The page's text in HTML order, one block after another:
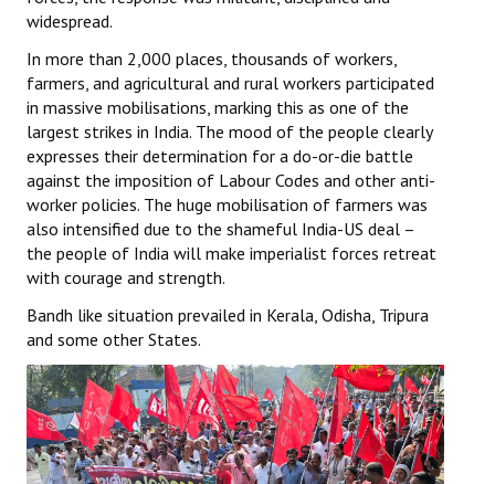
widespread.
In more than 2,000 places, thousands of workers,
farmers, and agricultural and rural workers participated
in massive mobilisations, marking this as one of the
largest strikes in India. The mood of the people clearly
expresses their determination for a do-or-die battle
against the imposition of Labour Codes and other anti-
worker policies. The huge mobilisation of farmers was
also intensified due to the shameful India-US deal –
the people of India will make imperialist forces retreat
with courage and strength.
Bandh like situation prevailed in Kerala, Odisha, Tripura
and some other States.